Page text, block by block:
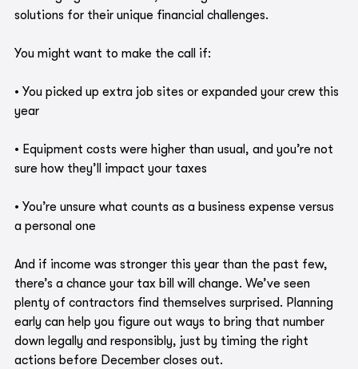
solutions for their unique financial challenges.
You might want to make the call if:
• You picked up extra job sites or expanded your crew this
year
• Equipment costs were higher than usual, and you’re not
sure how they’ll impact your taxes
• You’re unsure what counts as a business expense versus
a personal one
And if income was stronger this year than the past few,
there’s a chance your tax bill will change. We’ve seen
plenty of contractors find themselves surprised. Planning
early can help you figure out ways to bring that number
down legally and responsibly, just by timing the right
actions before December closes out.